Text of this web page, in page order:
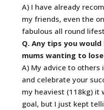
A) I have already
my friends, even the
fabulous all round
Q. Any tips you
mums wanting to
A) My advice to
and celebrate your
my heaviest (118kg) it
goal, but I just kept